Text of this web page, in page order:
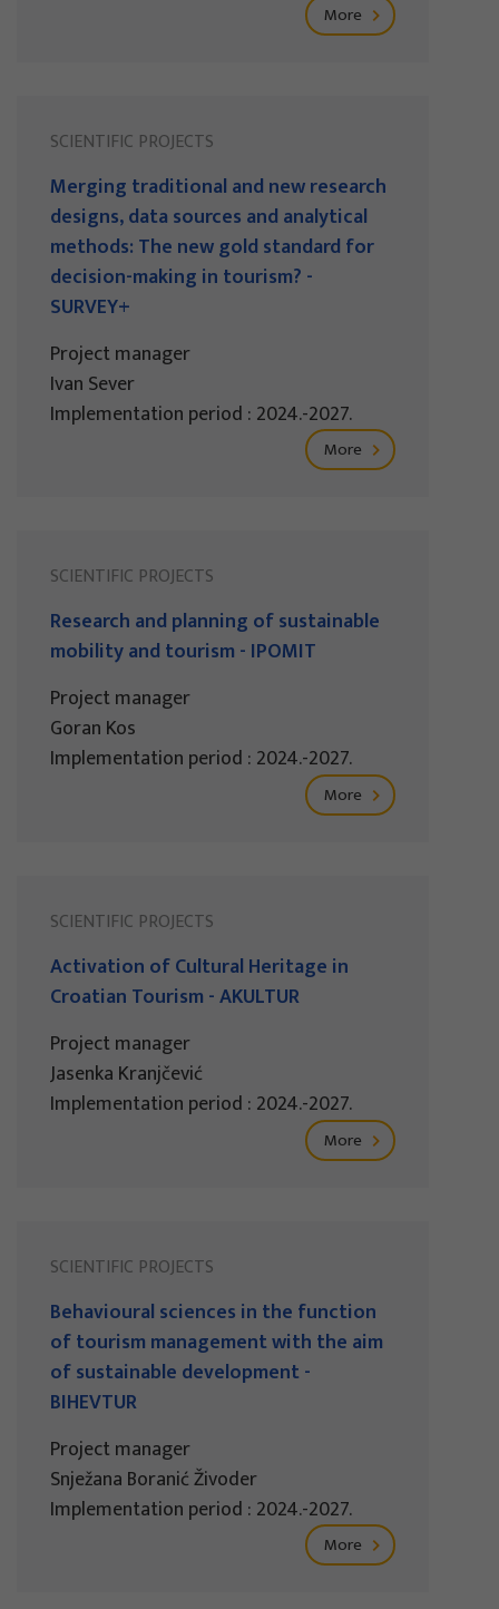
More
SCIENTIFIC PROJECTS
Merging traditional and new research
designs, data sources and analytical
methods: The new gold standard for
decision-making in tourism? -
SURVEY+
Project manager
Ivan Sever
Implementation period : 2024.-2027.
More
SCIENTIFIC PROJECTS
Research and planning of sustainable
mobility and tourism - IPOMIT
Project manager
Goran Kos
Implementation period : 2024.-2027.
More
SCIENTIFIC PROJECTS
Activation of Cultural Heritage in
Croatian Tourism - AKULTUR
Project manager
Jasenka Kranjčević
Implementation period : 2024.-2027.
More
SCIENTIFIC PROJECTS
Behavioural sciences in the function
of tourism management with the aim
of sustainable development -
BIHEVTUR
Project manager
Snježana Boranić Živoder
Implementation period : 2024.-2027.
More